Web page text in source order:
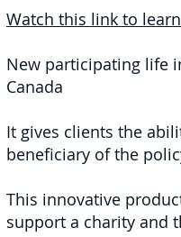
Watch this link to
New participating life
Canada
It gives clients the
beneficiary of the
This innovative
support a charity and